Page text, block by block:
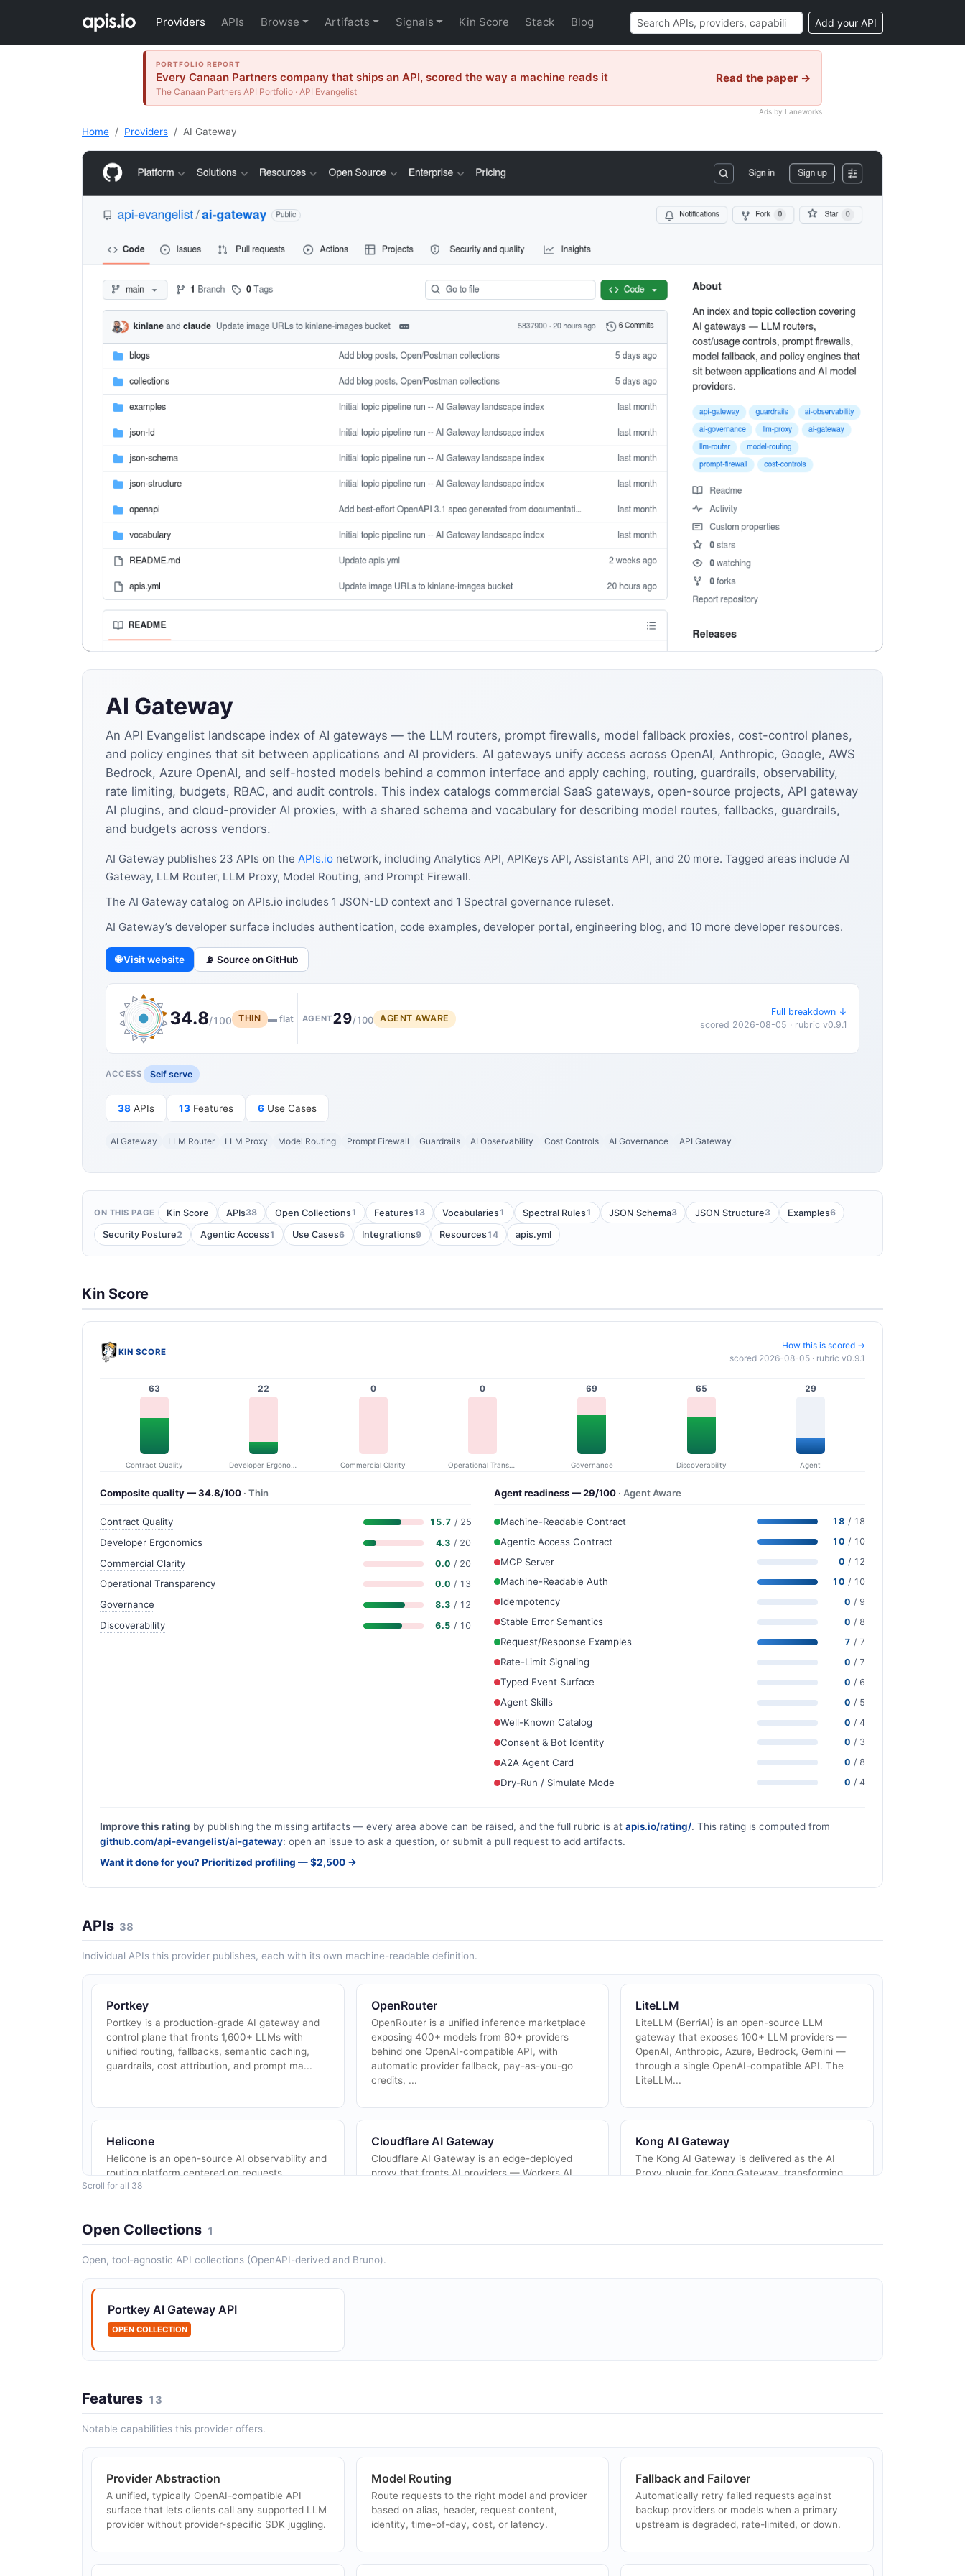
Providers APIs Browse Artifacts Signals Kin Score Stack Blog Add your API
PORTFOLIO REPORT
Every Canaan Partners company that ships an API, scored the way a machine reads it
The Canaan Partners API Portfolio · API Evangelist
Read the paper →
Ads by Laneworks
Home Providers AI Gateway
AI Gateway
An API Evangelist landscape index of AI gateways — the LLM routers, prompt firewalls, model fallback proxies, cost-control planes,
and policy engines that sit between applications and AI providers. AI gateways unify access across OpenAI, Anthropic, Google, AWS
Bedrock, Azure OpenAI, and self-hosted models behind a common interface and apply caching, routing, guardrails, observability,
rate limiting, budgets, RBAC, and audit controls. This index catalogs commercial SaaS gateways, open-source projects, API gateway
AI plugins, and cloud-provider AI proxies, with a shared schema and vocabulary for describing model routes, fallbacks, guardrails,
and budgets across vendors.
AI Gateway publishes 23 APIs on the APIs.io network, including Analytics API, APIKeys API, Assistants API, and 20 more. Tagged areas include AI
Gateway, LLM Router, LLM Proxy, Model Routing, and Prompt Firewall.
The AI Gateway catalog on APIs.io includes 1 JSON-LD context and 1 Spectral governance ruleset.
AI Gateway’s developer surface includes authentication, code examples, developer portal, engineering blog, and 10 more developer resources.
🌐 Visit website 📡 Source on GitHub
34.8/100 THIN ▬ flat AGENT29/100 AGENT AWARE
Full breakdown ↓
scored 2026-08-05 · rubric v0.9.1
ACCESS Self serve
38 APIs 13 Features 6 Use Cases
AI Gateway LLM Router LLM Proxy Model Routing Prompt Firewall Guardrails AI Observability Cost Controls AI Governance API Gateway
ON THIS PAGE Kin Score APIs38 Open Collections1 Features13 Vocabularies1 Spectral Rules1 JSON Schema3 JSON Structure3 Examples6
Security Posture2 Agentic Access1 Use Cases6 Integrations9 Resources14 apis.yml
Kin Score
KIN SCORE
How this is scored →
scored 2026-08-05 · rubric v0.9.1
63
Contract Quality
22 0
Commercial Clarity
0
Operational Transparency
69
Governance
65
Discoverability
29
Agent
Composite quality — 34.8/100 · Thin
Contract Quality 15.7 / 25
Developer Ergonomics 4.3 / 20
Commercial Clarity 0.0 / 20
Operational Transparency 0.0 / 13
Governance 8.3 / 12
Discoverability 6.5 / 10
Agent readiness — 29/100 · Agent Aware
Machine-Readable Contract 18 / 18
Agentic Access Contract 10 / 10
MCP Server 0 / 12
Machine-Readable Auth 10 / 10
Idempotency 0 / 9
Stable Error Semantics 0 / 8
Request/Response Examples 7 / 7
Rate-Limit Signaling 0 / 7
Typed Event Surface 0 / 6
Agent Skills 0 / 5
Well-Known Catalog 0 / 4
Consent & Bot Identity 0 / 3
A2A Agent Card 0 / 8
Dry-Run / Simulate Mode 0 / 4
Improve this rating by publishing the missing artifacts — every area above can be raised, and the full rubric is at apis.io/rating/. This rating is computed from
github.com/api-evangelist/ai-gateway: open an issue to ask a question, or submit a pull request to add artifacts.
Want it done for you? Prioritized profiling — $2,500 →
APIs 38
Individual APIs this provider publishes, each with its own machine-readable definition.
Portkey
Portkey is a production-grade AI gateway and
control plane that fronts 1,600+ LLMs with
unified routing, fallbacks, semantic caching,
guardrails, cost attribution, and prompt ma...
OpenRouter
OpenRouter is a unified inference marketplace
exposing 400+ models from 60+ providers
behind one OpenAI-compatible API, with
automatic provider fallback, pay-as-you-go
credits, ...
LiteLLM
LiteLLM (BerriAI) is an open-source LLM
gateway that exposes 100+ LLM providers —
OpenAI, Anthropic, Azure, Bedrock, Gemini —
through a single OpenAI-compatible API. The
LiteLLM...
Helicone
Helicone is an open-source AI observability and
routing platform centered on requests,
sessions, prompts, datasets, rate limits, and
Cloudflare AI Gateway
Cloudflare AI Gateway is an edge-deployed
proxy that fronts AI providers — Workers AI,
Kong AI Gateway
The Kong AI Gateway is delivered as the AI
Proxy plugin for Kong Gateway, transforming
integration with LLMs by converting plugin
settings into the appropriate request format for
OpenAI, DeepSeek, Azure OpenAI, Anthrop...
Traefik AI Gateway
Traefik AI Gateway is an enterprise, self-
safety and governance (NVIDIA Safety NIMs,
jailbreak detection, content filtering across 22+
Together AI
powered by research, exposing serverless
inference, batch processing, dedicated model
Anyscale
LLM inference and other data-intensive AI
workloads across distributed GPU clusters....
LangDB
LangDB is an enterprise AI gateway for routing
Envoy AI Gateway
Envoy AI Gateway is an open-source extension
Gentrace
Gentrace was an AI evaluation and
Scroll for all 38
Open Collections 1
Open, tool-agnostic API collections (OpenAPI-derived and Bruno).
Portkey AI Gateway API
OPEN COLLECTION
Features 13
Notable capabilities this provider offers.
Provider Abstraction
A unified, typically OpenAI-compatible API
surface that lets clients call any supported LLM
provider without provider-specific SDK juggling.
Model Routing
Route requests to the right model and provider
based on alias, header, request content,
identity, time-of-day, cost, or latency.
Fallback and Failover
Automatically retry failed requests against
backup providers or models when a primary
upstream is degraded, rate-limited, or down.